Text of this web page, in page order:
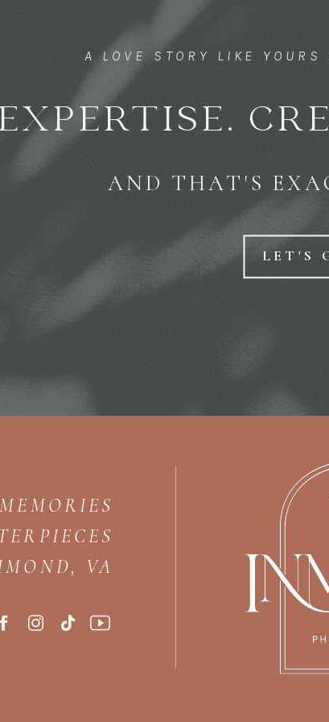
A LOVE STORY LIKE
LET'S
AND THAT'S
VA